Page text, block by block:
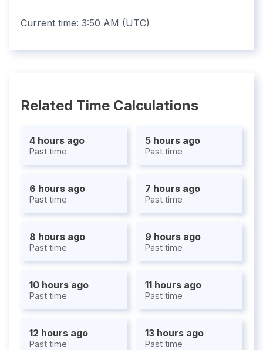
Current time: 3:50 AM (UTC)
Related Time Calculations
4 hours ago
Past time
5 hours ago
Past time
6 hours ago
Past time
7 hours ago
Past time
8 hours ago
Past time
9 hours ago
Past time
10 hours ago
Past time
11 hours ago
Past time
12 hours ago
Past time
13 hours ago
Past time